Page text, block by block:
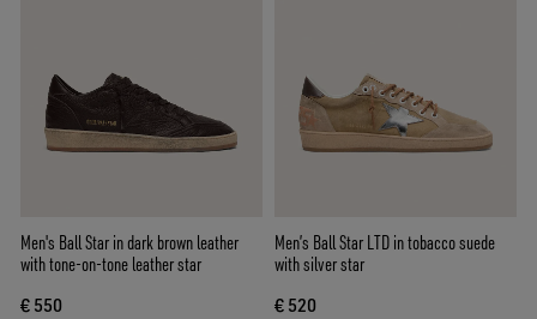
Men's Ball Star in dark brown leather
with tone-on-tone leather star
€ 550
Men’s Ball Star LTD in tobacco suede
with silver star
€ 520